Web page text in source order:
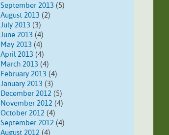
September 2013 (5)
August 2013 (2)
July 2013 (3)
June 2013 (4)
May 2013 (4)
April 2013 (4)
March 2013 (4)
February 2013 (4)
January 2013 (3)
December 2012 (5)
November 2012 (4)
October 2012 (4)
September 2012 (4)
August 2012 (4)